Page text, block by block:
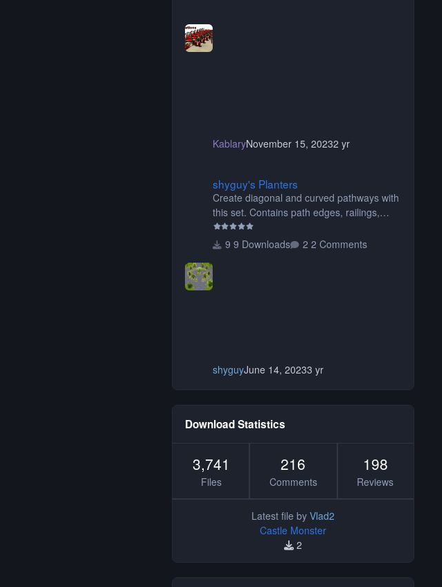
KablaryNovember 15, 20232 yr
shyguy's Planters
Create diagonal and curved pathways with
this set. Contains path edges, railings,
terrain covers, and flowers.
9 Downloads
2 Comments
shyguyJune 14, 20233 yr
Download Statistics
3,741
Files
216
Comments
198
Reviews
Latest file by Vlad2
Castle Monster
2